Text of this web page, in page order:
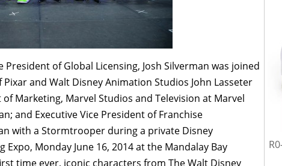
of Global Licensing, Josh Silverman was joined
and Walt Disney Animation Studios John Lasseter
Marketing, Marvel Studios and Television at Marvel
and Executive Vice President of Franchise
with a Stormtrooper during a private Disney
Monday June 16, 2014 at the Mandalay Bay
time ever, iconic characters from The Walt Disney